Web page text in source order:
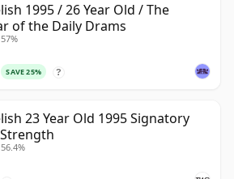
1995 / 26 Year Old / The
of the Daily Drams
SAVE 25% ?
23 Year Old 1995 Signatory